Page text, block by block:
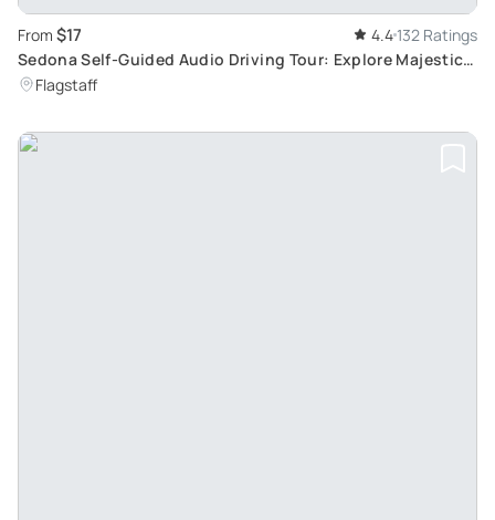
From $17 4.4 132 Ratings
Sedona Self-Guided Audio Driving Tour: Explore Majestic
Red Rocks
Flagstaff